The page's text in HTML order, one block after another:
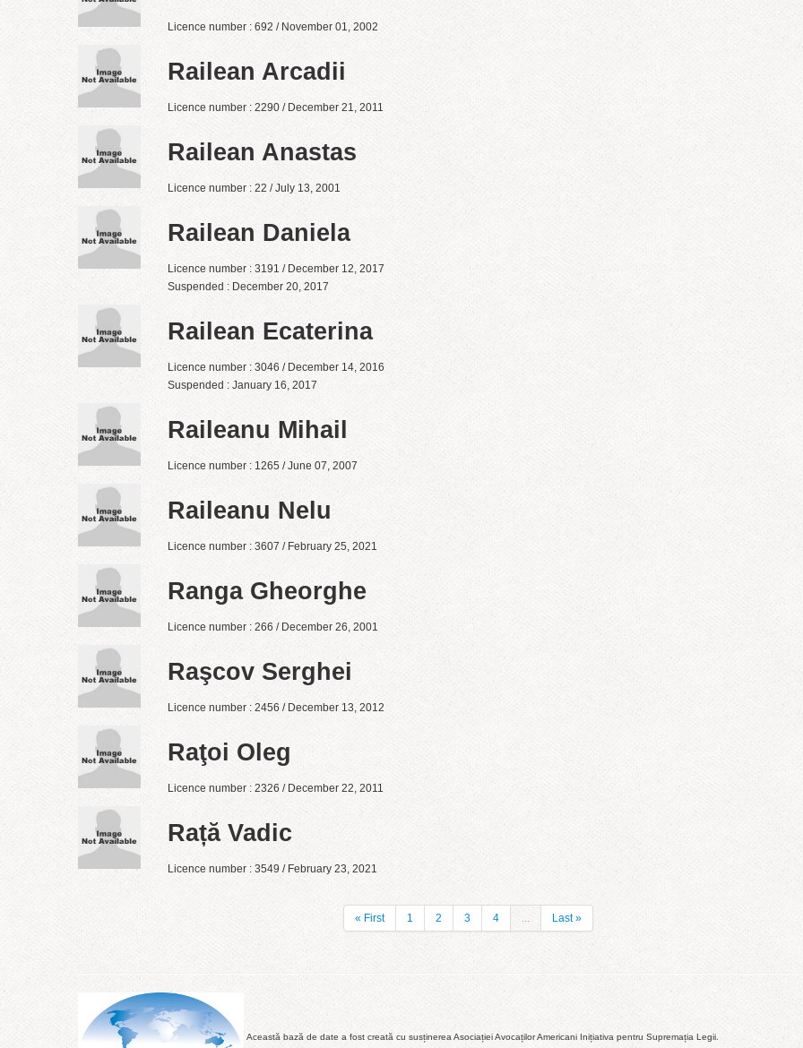
Licence number : 692 / November 01, 2002
Railean Arcadii
Licence number : 2290 / December 21, 2011
Railean Anastas
Licence number : 22 / July 13, 2001
Railean Daniela
Licence number : 3191 / December 12, 2017
Suspended : December 20, 2017
Railean Ecaterina
Licence number : 3046 / December 14, 2016
Suspended : January 16, 2017
Raileanu Mihail
Licence number : 1265 / June 07, 2007
Raileanu Nelu
Licence number : 3607 / February 25, 2021
Ranga Gheorghe
Licence number : 266 / December 26, 2001
Raşcov Serghei
Licence number : 2456 / December 13, 2012
Raţoi Oleg
Licence number : 2326 / December 22, 2011
Rață Vadic
Licence number : 3549 / February 23, 2021
« First 1 2 3 4 ... Last »
Această bază de date a fost creată cu susținerea Asociației Avocaților Americani Inițiativa pentru Supremația Legii.